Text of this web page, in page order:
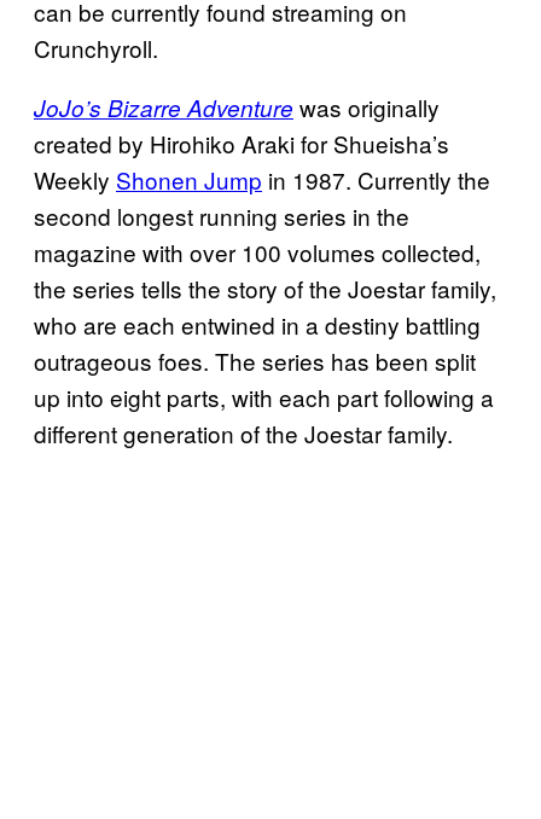
can be currently found streaming on
Crunchyroll.
JoJo’s Bizarre Adventure was originally
created by Hirohiko Araki for Shueisha’s
Weekly Shonen Jump in 1987. Currently the
second longest running series in the
magazine with over 100 volumes collected,
the series tells the story of the Joestar family,
who are each entwined in a destiny battling
outrageous foes. The series has been split
up into eight parts, with each part following a
different generation of the Joestar family.